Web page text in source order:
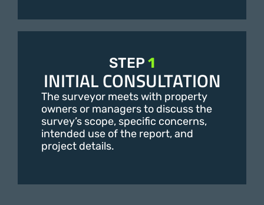
STEP 1
INITIAL CONSULTATION
The surveyor meets with property
owners or managers to discuss the
survey’s scope, specific concerns,
intended use of the report, and
project details.